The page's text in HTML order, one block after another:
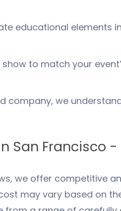
educational elements
to match your
company, we
San Francisco -
we offer competitive
may vary based on